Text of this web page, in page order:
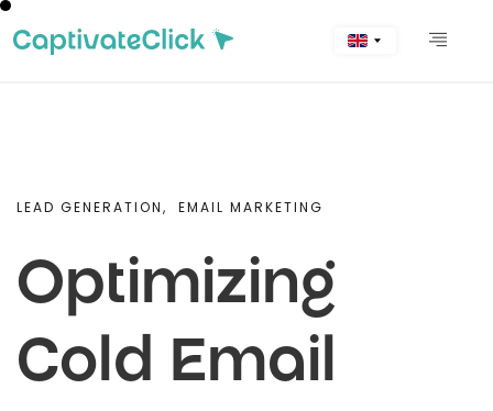
LEAD GENERATION, EMAIL MARKETING
Optimizing
Cold Email